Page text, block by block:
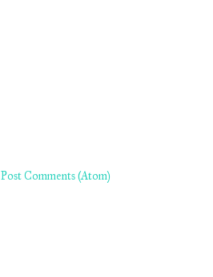
Post Comments (Atom)